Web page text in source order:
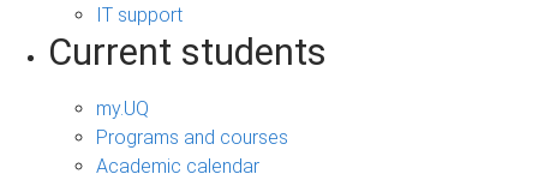
IT support
Current students
my.UQ
Programs and courses
Academic calendar